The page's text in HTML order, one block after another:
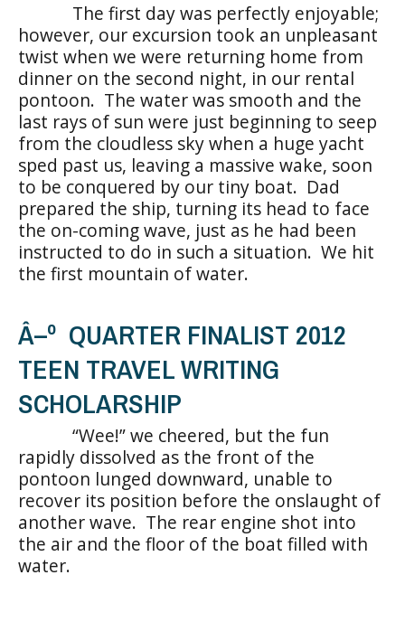
The first day was perfectly enjoyable;
however, our excursion took an unpleasant
twist when we were returning home from
dinner on the second night, in our rental
pontoon. The water was smooth and the
last rays of sun were just beginning to seep
from the cloudless sky when a huge yacht
sped past us, leaving a massive wake, soon
to be conquered by our tiny boat. Dad
prepared the ship, turning its head to face
the on-coming wave, just as he had been
instructed to do in such a situation. We hit
the first mountain of water.
Â–º QUARTER FINALIST 2012
TEEN TRAVEL WRITING
SCHOLARSHIP
“Wee!” we cheered, but the fun
rapidly dissolved as the front of the
pontoon lunged downward, unable to
recover its position before the onslaught of
another wave. The rear engine shot into
the air and the floor of the boat filled with
water.